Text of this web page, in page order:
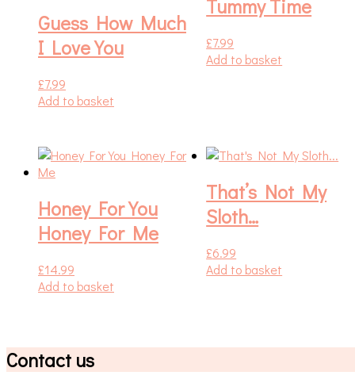
Guess How Much
I Love You
£7.99
Add to basket
Tummy Time
£7.99
Add to basket
Honey For You
Honey For Me
£14.99
Add to basket
That’s Not My
Sloth…
£6.99
Add to basket
Contact us